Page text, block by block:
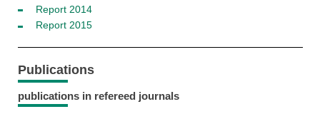
Report 2014
Report 2015
Publications
publications in refereed journals